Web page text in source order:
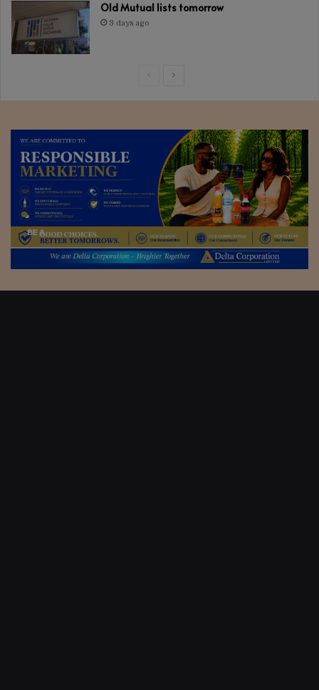
Old Mutual lists tomorrow
3 days ago
PreviousNext